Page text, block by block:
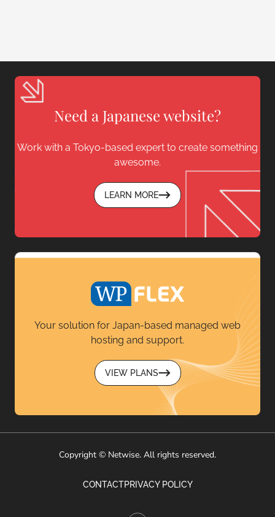
Need a Japanese website?
Work with a Tokyo-based expert to create something
awesome.
LEARN MORE
Your solution for Japan-based managed web
hosting and support.
VIEW PLANS
Copyright © Netwise. All rights reserved.
CONTACTPRIVACY POLICY